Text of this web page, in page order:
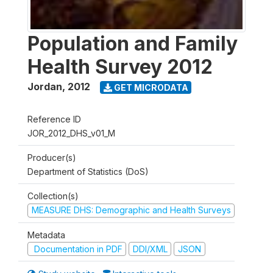
Population and Family
Health Survey 2012
Jordan, 2012 GET MICRODATA
Reference ID
JOR_2012_DHS_v01_M
Producer(s)
Department of Statistics (DoS)
Collection(s)
MEASURE DHS: Demographic and Health Surveys
Metadata
Documentation in PDF
DDI/XML JSON